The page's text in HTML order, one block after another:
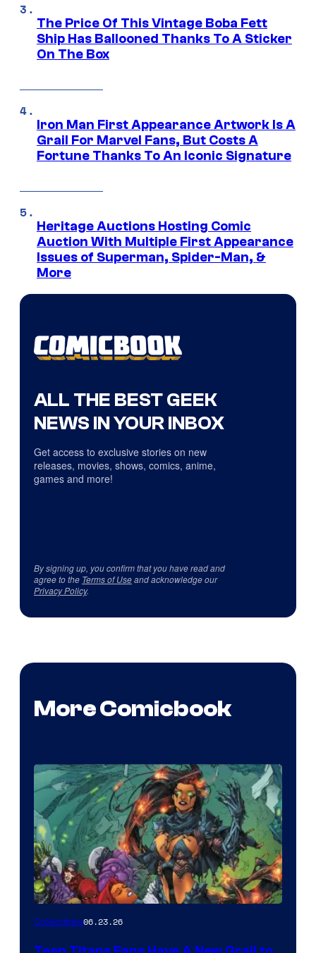
The Price Of This Vintage Boba Fett
Ship Has Ballooned Thanks To A Sticker
On The Box
Iron Man First Appearance Artwork Is A
Grail For Marvel Fans, But Costs A
Fortune Thanks To An Iconic Signature
Heritage Auctions Hosting Comic
Auction With Multiple First Appearance
Issues of Superman, Spider-Man, &
More
ALL THE BEST GEEK
NEWS IN YOUR INBOX
Get access to exclusive stories on new
releases, movies, shows, comics, anime,
games and more!
By signing up, you confirm that you have read and
agree to the Terms of Useand acknowledge our
Privacy Policy.
More Comicbook
Collectibles06.23.26